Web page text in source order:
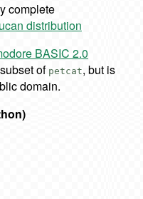
complete
distribution
BASIC 2.0
of petcat, but is
domain.